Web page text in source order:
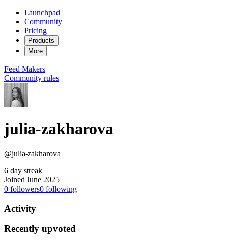
Launchpad
Community
Pricing
Products
More
Feed Makers
Community rules
julia-zakharova
@julia-zakharova
6 day streak
Joined June 2025
0 followers0 following
Activity
Recently upvoted